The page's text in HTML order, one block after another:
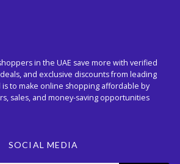
in the UAE save more with verified
and exclusive discounts from leading
to make online shopping affordable by
sales, and money-saving opportunities
SOCIAL MEDIA